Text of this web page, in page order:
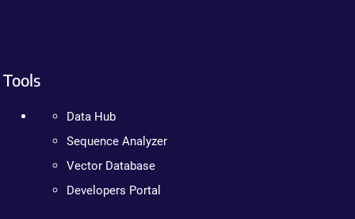
Tools
Data Hub
Sequence Analyzer
Vector Database
Developers Portal